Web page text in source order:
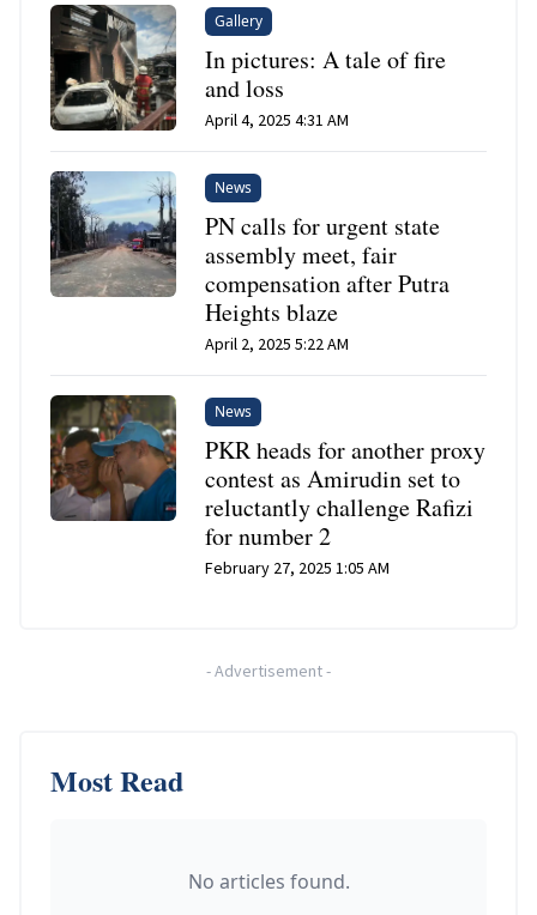
Gallery
In pictures: A tale of fire
and loss
April 4, 2025 4:31 AM
News
PN calls for urgent state
assembly meet, fair
compensation after Putra
Heights blaze
April 2, 2025 5:22 AM
News
PKR heads for another proxy
contest as Amirudin set to
reluctantly challenge Rafizi
for number 2
February 27, 2025 1:05 AM
-Advertisement-
Most Read
No articles found.